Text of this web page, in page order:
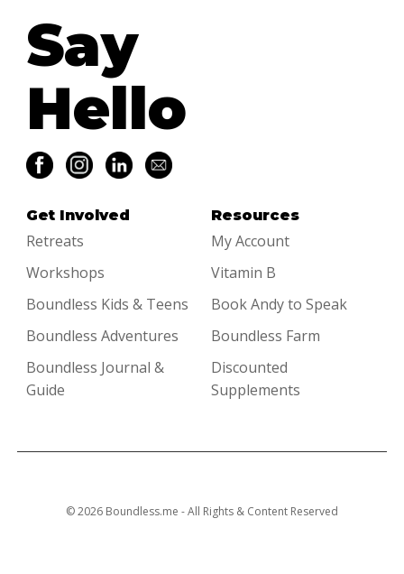
Say
Hello
Get Involved
Retreats
Workshops
Boundless Kids & Teens
Boundless Adventures
Boundless Journal &
Guide
Resources
My Account
Vitamin B
Book Andy to Speak
Boundless Farm
Discounted
Supplements
© 2026 Boundless.me - All Rights & Content Reserved